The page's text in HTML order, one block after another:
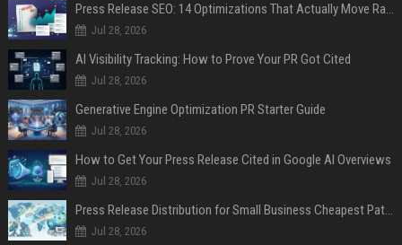
Press Release SEO: 14 Optimizations That Actually Move Rankings
Jul 28, 2026
AI Visibility Tracking: How to Prove Your PR Got Cited
Jul 28, 2026
Generative Engine Optimization PR Starter Guide
Jul 28, 2026
How to Get Your Press Release Cited in Google AI Overviews
Jul 28, 2026
Press Release Distribution for Small Business Cheapest Path to Real Coverage
Jul 28, 2026